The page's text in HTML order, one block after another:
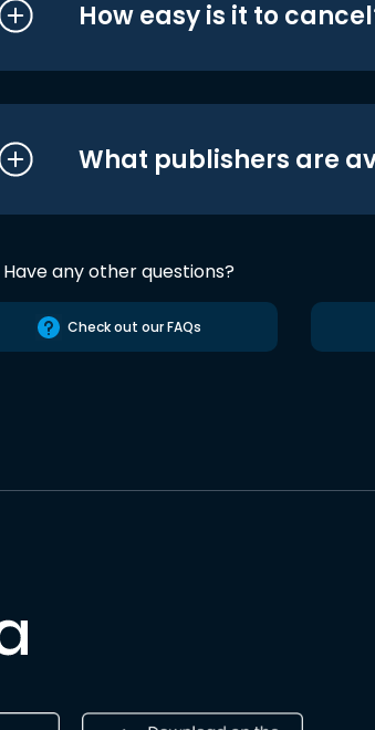
How easy is it to
What publishers are
Have any other questions?
Check out our FAQs